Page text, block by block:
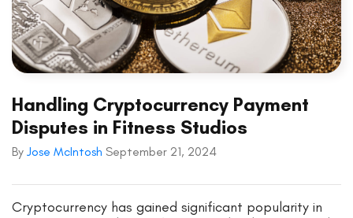
Handling Cryptocurrency Payment
Disputes in Fitness Studios
By Jose McIntosh September 21, 2024
Cryptocurrency has gained significant popularity in